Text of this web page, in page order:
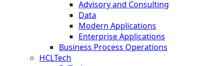
Advisory and Consulting
Data
Modern Applications
Enterprise Applications
Business Process Operations
HCLTech